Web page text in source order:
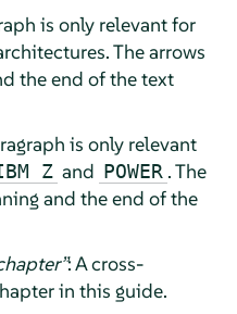
is only relevant for
The arrows
the end of the text
is only relevant
Z and POWER . The
and the end of the
”: A cross-
in this guide.